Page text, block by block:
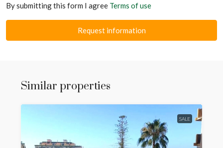
By submitting this form I agree Terms of use
Request information
Similar properties
SALE